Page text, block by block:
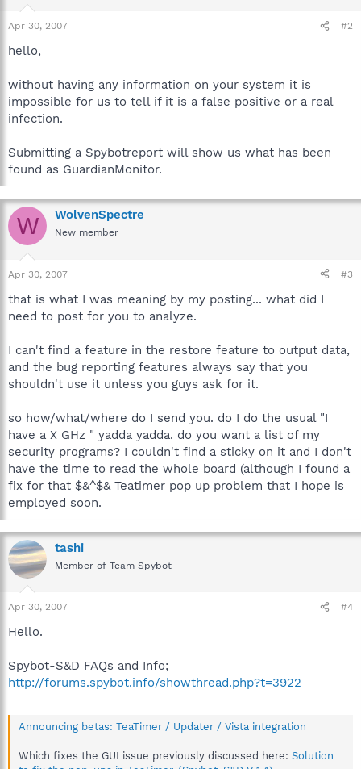
Apr 30, 2007 #2
hello,
without having any information on your system it is
impossible for us to tell if it is a false positive or a real
infection.
Submitting a Spybotreport will show us what has been
found as GuardianMonitor.
W WolvenSpectre
New member
Apr 30, 2007 #3
that is what I was meaning by my posting... what did I
need to post for you to analyze.
I can't find a feature in the restore feature to output data,
and the bug reporting features always say that you
shouldn't use it unless you guys ask for it.
so how/what/where do I send you. do I do the usual "I
have a X GHz " yadda yadda. do you want a list of my
security programs? I couldn't find a sticky on it and I don't
have the time to read the whole board (although I found a
fix for that $&^$& Teatimer pop up problem that I hope is
employed soon.
tashi
Member of Team Spybot
Apr 30, 2007 #4
Hello.
Spybot-S&D FAQs and Info;
http://forums.spybot.info/showthread.php?t=3922
Announcing betas: TeaTimer / Updater / Vista integration
Which fixes the GUI issue previously discussed here: Solution